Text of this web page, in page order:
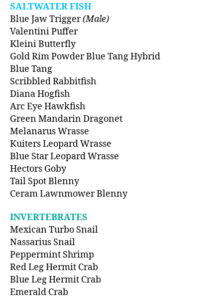
SALTWATER FISH
Blue Jaw Trigger(Male)
Valentini Puffer
Kleini Butterfly
Gold Rim Powder Blue Tang Hybrid
Blue Tang
Scribbled Rabbitfish
Diana Hogfish
Arc Eye Hawkfish
Green Mandarin Dragonet
Melanarus Wrasse
Kuiters Leopard Wrasse
Blue Star Leopard Wrasse
Hectors Goby
Tail Spot Blenny
Ceram Lawnmower Blenny
INVERTEBRATES
Mexican Turbo Snail
Nassarius Snail
Peppermint Shrimp
Red Leg Hermit Crab
Blue Leg Hermit Crab
Emerald Crab